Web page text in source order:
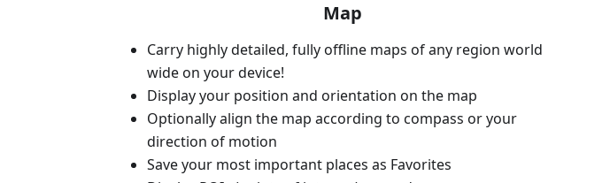
Map
Carry highly detailed, fully offline maps of any region world
wide on your device!
Display your position and orientation on the map
Optionally align the map according to compass or your
direction of motion
Save your most important places as Favorites